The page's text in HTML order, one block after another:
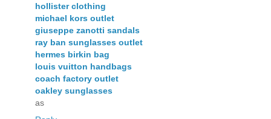
hollister clothing
michael kors outlet
giuseppe zanotti sandals
ray ban sunglasses outlet
hermes birkin bag
louis vuitton handbags
coach factory outlet
oakley sunglasses
as